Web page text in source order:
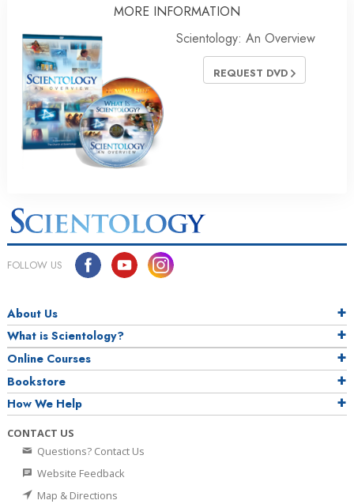
MORE INFORMATION
Scientology: An Overview
REQUEST DVD
FOLLOW US
About Us
What is Scientology?
Online Courses
Bookstore
How We Help
CONTACT US
Questions? Contact Us
Website Feedback
Map & Directions